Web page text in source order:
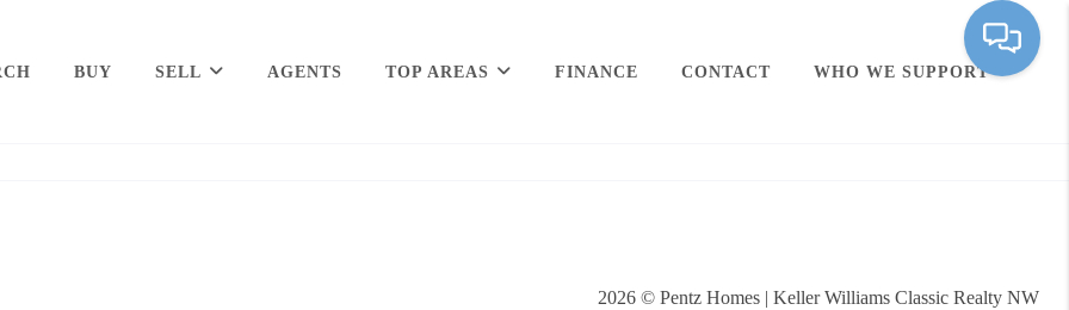
BUY SELL AGENTS TOP AREAS FINANCE CONTACT WHO WE SUPPORT
2026© Pentz Homes | Keller Williams Classic Realty NW